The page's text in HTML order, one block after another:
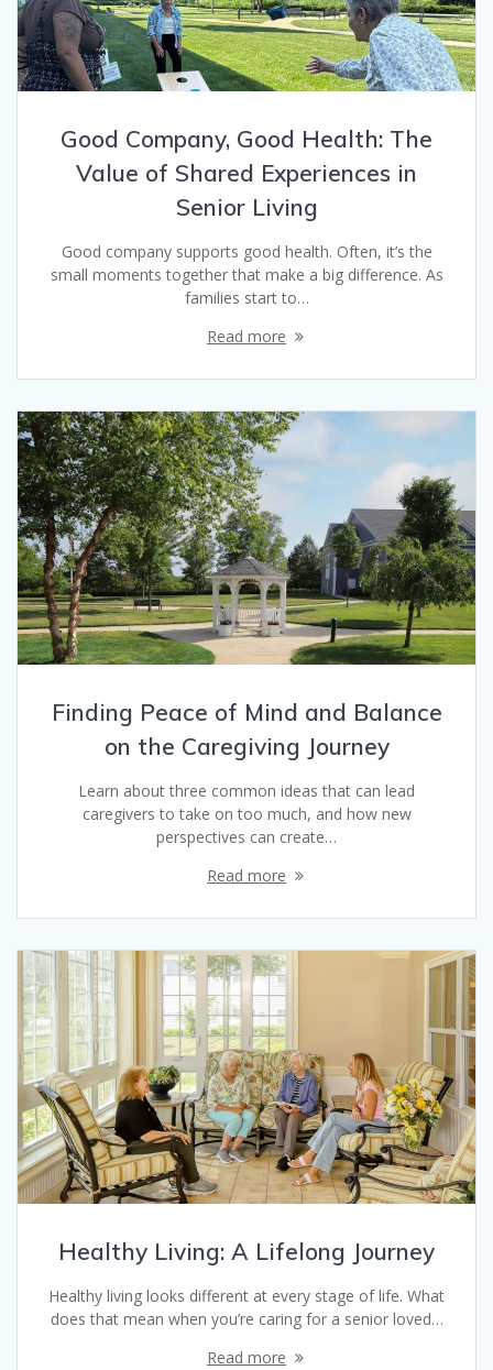
Good Company, Good Health: The
Value of Shared Experiences in
Senior Living
Good company supports good health. Often, it’s the
small moments together that make a big difference. As
families start to…
Read more
Finding Peace of Mind and Balance
on the Caregiving Journey
Learn about three common ideas that can lead
caregivers to take on too much, and how new
perspectives can create…
Read more
Healthy Living: A Lifelong Journey
Healthy living looks different at every stage of life. What
does that mean when you’re caring for a senior loved…
Read more